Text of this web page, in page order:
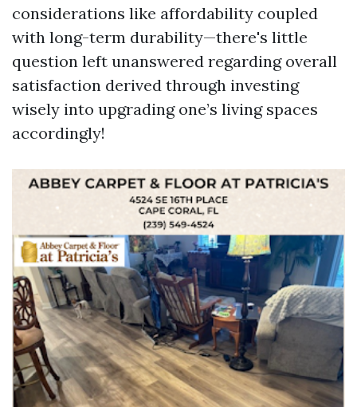
considerations like affordability coupled
with long-term durability—there's little
question left unanswered regarding overall
satisfaction derived through investing
wisely into upgrading one’s living spaces
accordingly!